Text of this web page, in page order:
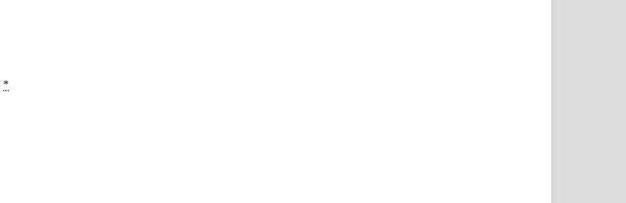
*